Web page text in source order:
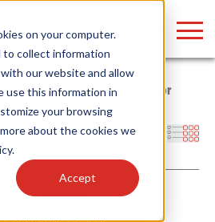
on your computer.
to collect information
our website and allow
use this information in
your browsing
about the cookies we
.
Accept
/Plug-and-Play Controls Sensor
our products, search
& more . . .